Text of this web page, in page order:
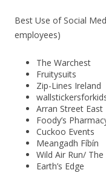
Best Use of Social
employees)
The Warchest
Fruitysuits
Zip-Lines Ireland
Arran Street East
Foody’s
Cuckoo Events
Meangadh Fíbín
Wild Air Run/
Earth’s Edge